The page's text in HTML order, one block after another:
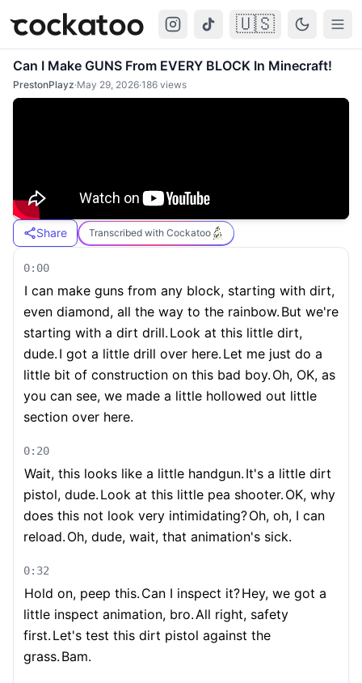
Cockatoo 🇺🇸
Can I Make GUNS From EVERY BLOCK In Minecraft!
PrestonPlayz·May 29, 2026·186 views
Share Transcribed with Cockatoo
0:00
I can make guns from any block, starting with dirt,
even diamond, all the way to the rainbow. But we're
starting with a dirt drill. Look at this little dirt,
dude. I got a little drill over here. Let me just do a
little bit of construction on this bad boy. Oh, OK, as
you can see, we made a little hollowed out little
section over here.
0:20
Wait, this looks like a little handgun. It's a little dirt
pistol, dude. Look at this little pea shooter. OK, why
does this not look very intimidating?Oh, oh, I can
reload. Oh, dude, wait, that animation's sick.
0:32
Hold on, peep this. Can I inspect it?Hey, we got a
little inspect animation, bro.All right, safety
first. Let's test this dirt pistol against the
grass. Bam.